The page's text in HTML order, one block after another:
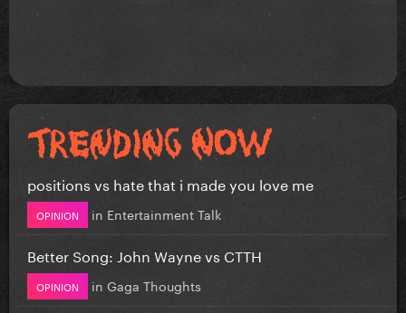
positions vs hate that i made you love me
OPINION in Entertainment Talk
Better Song: John Wayne vs CTTH
OPINION in Gaga Thoughts